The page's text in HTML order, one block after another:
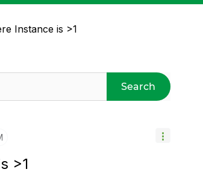
Instance is >1
Search
>1